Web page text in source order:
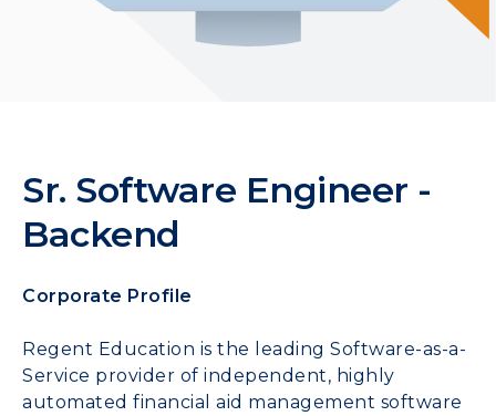
Sr. Software Engineer -
Backend
Corporate Profile
Regent Education is the leading Software-as-a-
Service provider of independent, highly
automated financial aid management software